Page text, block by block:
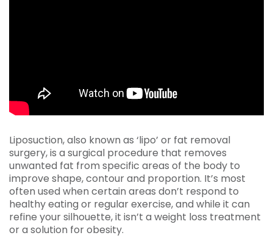
Liposuction, also known as ‘lipo’ or fat removal
surgery, is a surgical procedure that removes
unwanted fat from specific areas of the body to
improve shape, contour and proportion. It’s most
often used when certain areas don’t respond to
healthy eating or regular exercise, and while it can
refine your silhouette, it isn’t a weight loss treatment
or a solution for obesity.